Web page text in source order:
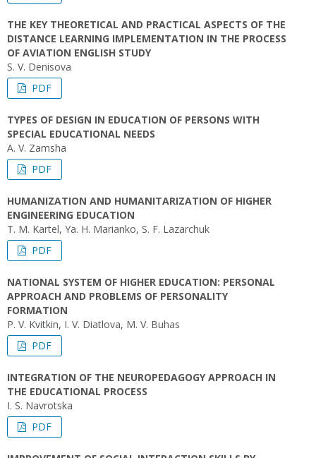
THE KEY THEORETICAL AND PRACTICAL ASPECTS OF THE
DISTANCE LEARNING IMPLEMENTATION IN THE PROCESS
OF AVIATION ENGLISH STUDY
S. V. Denisova
PDF
TYPES OF DESIGN IN EDUCATION OF PERSONS WITH
SPECIAL EDUCATIONAL NEEDS
A. V. Zamsha
PDF
HUMANIZATION AND HUMANITARIZATION OF HIGHER
ENGINEERING EDUCATION
T. M. Kartel, Ya. H. Marianko, S. F. Lazarchuk
PDF
NATIONAL SYSTEM OF HIGHER EDUCATION: PERSONAL
APPROACH AND PROBLEMS OF PERSONALITY
FORMATION
P. V. Kvitkin, I. V. Diatlova, M. V. Buhas
PDF
INTEGRATION OF THE NEUROPEDAGOGY APPROACH IN
THE EDUCATIONAL PROCESS
I. S. Navrotska
PDF